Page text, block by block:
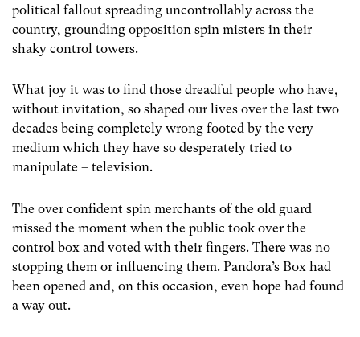
political fallout spreading uncontrollably across the
country, grounding opposition spin misters in their
shaky control towers.
What joy it was to find those dreadful people who have,
without invitation, so shaped our lives over the last two
decades being completely wrong footed by the very
medium which they have so desperately tried to
manipulate – television.
The over confident spin merchants of the old guard
missed the moment when the public took over the
control box and voted with their fingers. There was no
stopping them or influencing them. Pandora’s Box had
been opened and, on this occasion, even hope had found
a way out.